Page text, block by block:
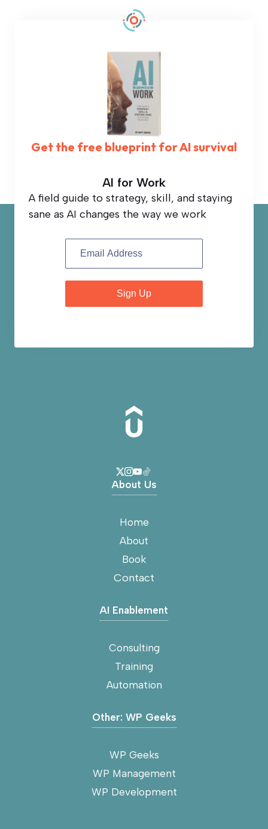
Get the free blueprint for AI survival
AI for Work
A field guide to strategy, skill, and staying
sane as AI changes the way we work
Up
Sign Up
About Us
Home
About
Book
Contact
AI Enablement
Consulting
Training
Automation
Other: WP Geeks
WP Geeks
WP Management
WP Development